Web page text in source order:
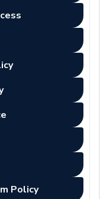
Policy